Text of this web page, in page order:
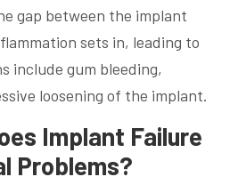
gap between the implant
sets in, leading to
include gum bleeding,
loosening of the implant.
Implant Failure
Problems?